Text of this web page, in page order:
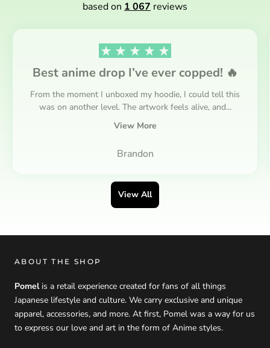
based on 1 067 reviews
Best anime drop I’ve ever copped! 🔥
From the moment I unboxed my hoodie, I could tell this
was on another level. The artwork feels alive, and...
View More
Brandon
View All
ABOUT THE SHOP
Pomelis a retail experience created for fans of all things
Japanese lifestyle and culture. We carry exclusive and unique
apparel, accessories, and more. At first, Pomel was a way for us
to express our love and art in the form of Anime styles.